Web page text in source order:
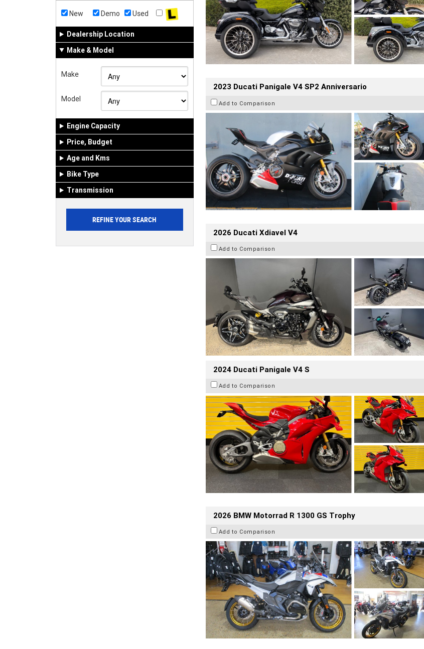
New Demo Used
Dealership Location
Make & Model
Make
Model
Engine Capacity
Price, Budget
Age and Kms
Bike Type
Transmission
2023 Ducati Panigale V4 SP2 Anniversario
Add to Comparison
2026 Ducati Xdiavel V4
Add to Comparison
2024 Ducati Panigale V4 S
Add to Comparison
2026 BMW Motorrad R 1300 GS Trophy
Add to Comparison